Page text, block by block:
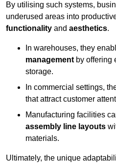
By utilising such systems,
underused areas into
functionality and aesthetics.
In warehouses, they
management by offering
storage.
In commercial settings,
that attract customer
Manufacturing facilities
assembly line layouts
materials.
Ultimately, the unique